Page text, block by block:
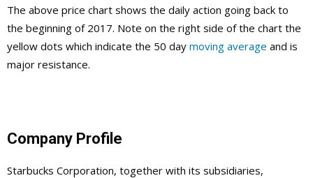
The above price chart shows the daily action going back to
the beginning of 2017. Note on the right side of the chart the
yellow dots which indicate the 50 day moving average and is
major resistance.
Company Profile
Starbucks Corporation, together with its subsidiaries,